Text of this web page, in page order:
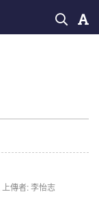
上傳者: 李怡志